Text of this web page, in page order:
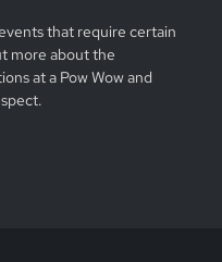
that require certain
more about the
at a Pow Wow and